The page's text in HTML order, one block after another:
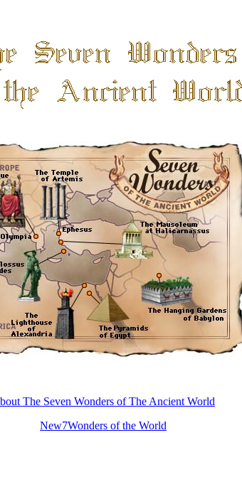
The Seven Wonders of The Ancient World
New7Wonders of the World